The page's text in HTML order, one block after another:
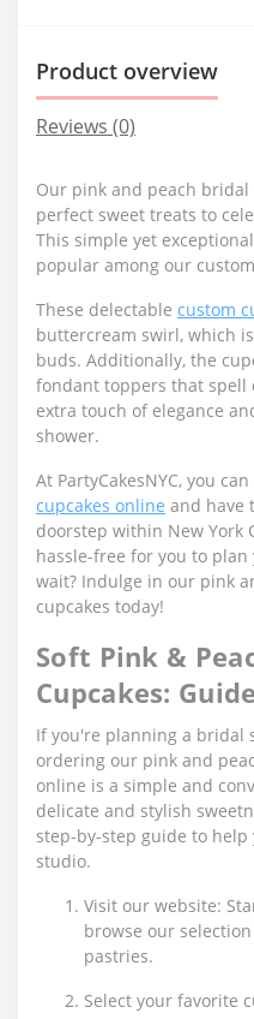
Product overview
Reviews (0)
Our pink and peach
perfect sweet treats to
This simple yet
popular among our
These delectable custom
buttercream swirl, which
buds. Additionally, the
fondant toppers that spell
extra touch of elegance
shower.
At PartyCakesNYC, you
cupcakes online and have
doorstep within New York
hassle-free for you to
wait? Indulge in our pink
cupcakes today!
Soft Pink &
Cupcakes:
If you're planning a bridal
ordering our pink and
online is a simple and
delicate and stylish
step-by-step guide to
studio.
Visit our website:
browse our
pastries.
Select your favorite